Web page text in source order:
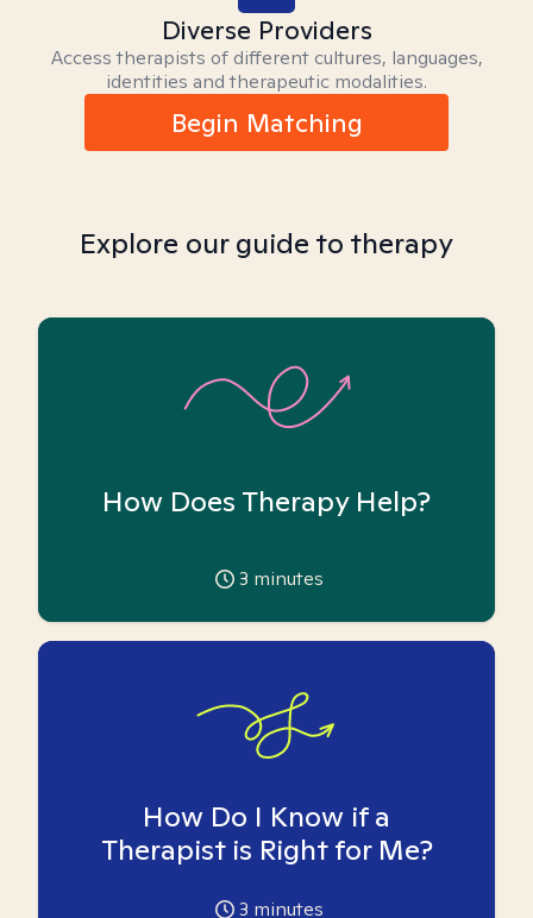
Diverse Providers
Access therapists of different cultures, languages,
identities and therapeutic modalities.
Begin Matching
Explore our guide to therapy
How Does Therapy Help?
3 minutes
How Do I Know if a
Therapist is Right for Me?
3 minutes